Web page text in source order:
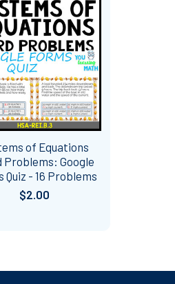
of Equations
Problems: Google
Quiz - 16 Problems
$2.00